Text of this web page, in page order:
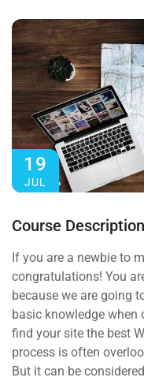
19
JUL
Course Description
If you are a newbie to
congratulations! You
because we are going
basic knowledge when
find your site the best
process is often
But it can be